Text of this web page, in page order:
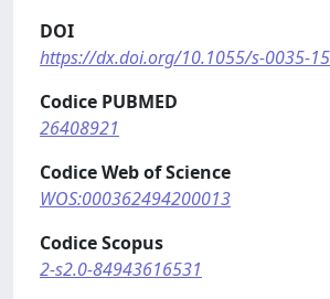
DOI
https://dx.doi.org/10.1055/s-0035-
Codice PUBMED
26408921
Codice Web of Science
WOS:000362494200013
Codice Scopus
2-s2.0-84943616531